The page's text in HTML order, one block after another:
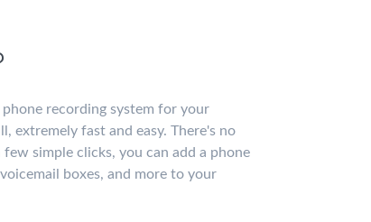
recording system for your
extremely fast and easy. There's no
simple clicks, you can add a phone
boxes, and more to your